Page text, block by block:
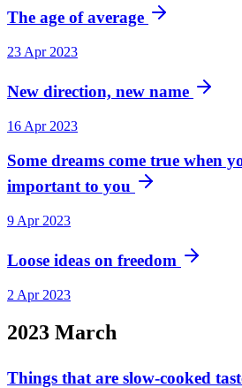
The age of average
23 Apr 2023
New direction, new name
16 Apr 2023
Some dreams come true when
important to you
9 Apr 2023
Loose ideas on freedom
2 Apr 2023
2023 March
Things that are slow-cooked